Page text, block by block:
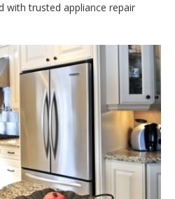
with trusted appliance repair